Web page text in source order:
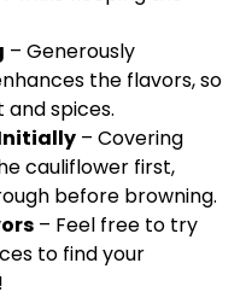
– Generously
the flavors, so
and spices.
Initially – Covering
cauliflower first,
before browning.
– Feel free to try
to find your